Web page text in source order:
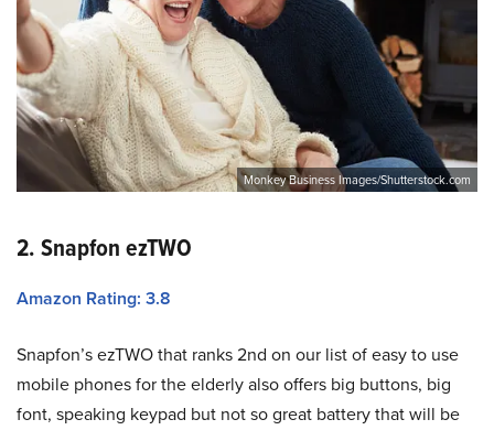
Monkey Business Images/Shutterstock.com
2. Snapfon ezTWO
Amazon Rating: 3.8
Snapfon’s ezTWO that ranks 2nd on our list of easy to use
mobile phones for the elderly also offers big buttons, big
font, speaking keypad but not so great battery that will be